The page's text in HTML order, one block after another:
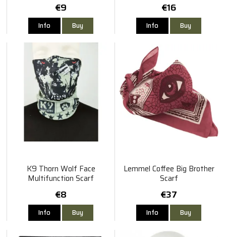
€9
Info Buy
€16
Info Buy
K9 Thorn Wolf Face
Multifunction Scarf
€8
Info Buy
Lemmel Coffee Big Brother
Scarf
€37
Info Buy